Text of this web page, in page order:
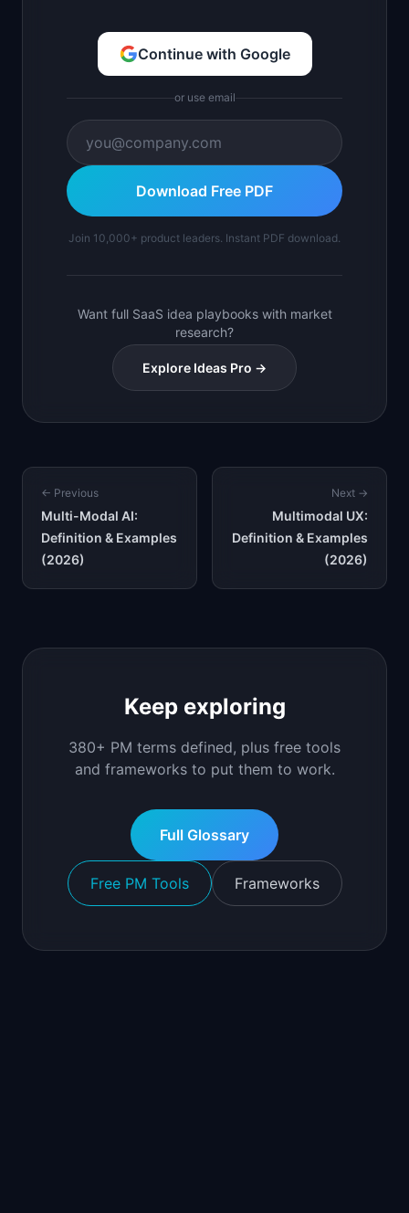
Continue with Google
or use email
Download Free PDF
Join 10,000+ product leaders. Instant PDF download.
Want full SaaS idea playbooks with market
research?
Explore Ideas Pro →
← Previous
Multi-Modal AI:
Definition & Examples
(2026)
Next →
Multimodal UX:
Definition & Examples
(2026)
Keep exploring
380+ PM terms defined, plus free tools
and frameworks to put them to work.
Full Glossary
Free PM Tools Frameworks